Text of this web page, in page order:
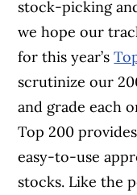
stock-picking
we hope our
for this year’s
scrutinize our
and grade each
Top 200
easy-to-use
stocks. Like the